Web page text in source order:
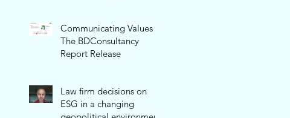
Communicating Values -
The BDConsultancy
Report Release
Law firm decisions on
ESG in a changing